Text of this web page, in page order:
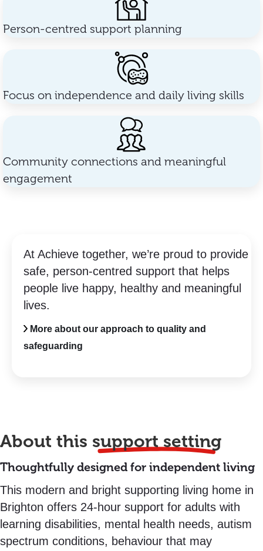
Person-centred support planning
Focus on independence and daily living skills
Community connections and meaningful
engagement
At Achieve together, we’re proud to provide
safe, person-centred support that helps
people live happy, healthy and meaningful
lives.
More about our approach to quality and
safeguarding
About this support setting
Thoughtfully designed for independent living
This modern and bright supporting living home in
Brighton offers 24-hour support for adults with
learning disabilities, mental health needs, autism
spectrum conditions, behaviour that may